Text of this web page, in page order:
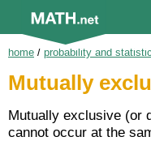
home / probability and
Mutually
Mutually exclusive (or
cannot occur at the